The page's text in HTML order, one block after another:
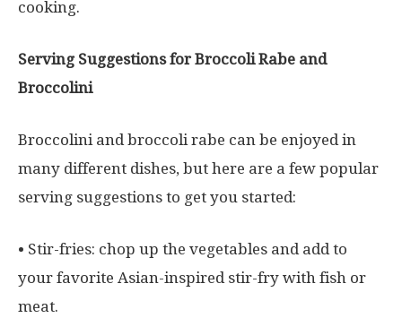
cooking.
Serving Suggestions for Broccoli Rabe and
Broccolini
Broccolini and broccoli rabe can be enjoyed in
many different dishes, but here are a few popular
serving suggestions to get you started:
• Stir-fries: chop up the vegetables and add to
your favorite Asian-inspired stir-fry with fish or
meat.